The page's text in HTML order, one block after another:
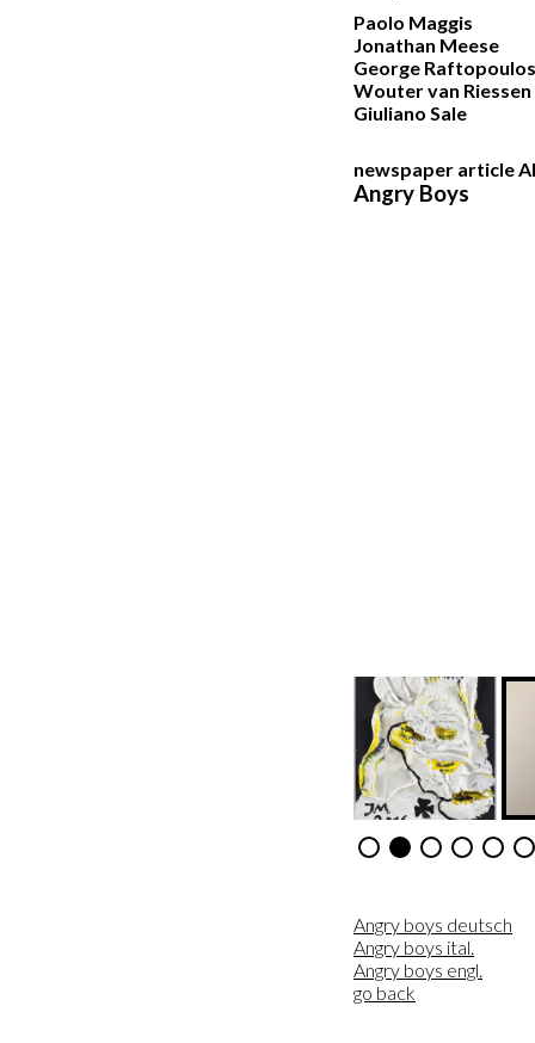
Paolo Maggis
Jonathan Meese
George Raftopoulos
Wouter van Riessen
Giuliano Sale
newspaper article
Angry Boys
Angry boys deutsch
Angry boys ital.
Angry boys engl.
go back